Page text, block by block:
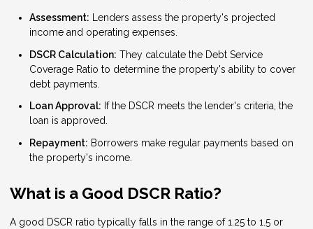
Assessment: Lenders assess the property's projected
income and operating expenses.
DSCR Calculation: They calculate the Debt Service
Coverage Ratio to determine the property's ability to cover
debt payments.
Loan Approval: If the DSCR meets the lender's criteria, the
loan is approved.
Repayment: Borrowers make regular payments based on
the property's income.
What is a Good DSCR Ratio?
A good DSCR ratio typically falls in the range of 1.25 to 1.5 or